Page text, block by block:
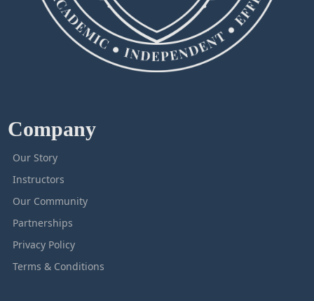
Company
Our Story
Instructors
Our Community
Partnerships
Privacy Policy
Terms & Conditions